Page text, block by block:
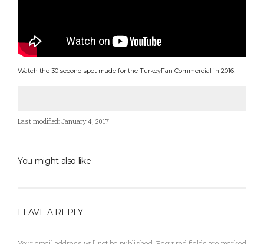
Watch the 30 second spot made for the TurkeyFan Commercial in 2016!
Last modified: January 4, 2017
You might also like
LEAVE A REPLY